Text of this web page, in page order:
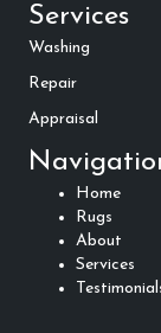
Services
Washing
Repair
Appraisal
Home
Rugs
About
Services